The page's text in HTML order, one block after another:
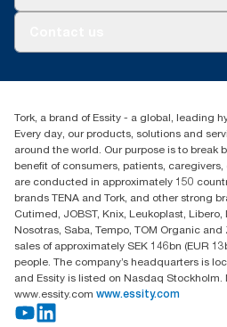
1800 643 634
Australia Sales & Support
PO Box 1580 Clayton South
Victoria 3169
Tork, a brand of Essity - a global, leading
Every day, our products, solutions and
around the world. Our purpose is to break
benefit of consumers, patients,
are conducted in approximately 150
brands TENA and Tork, and other strong
Cutimed, JOBST, Knix, Leukoplast, Libero,
Nosotras, Saba, Tempo, TOM Organic
sales of approximately SEK 146bn (EUR
people. The company’s headquarters is
and Essity is listed on Nasdaq Stockholm.
www.essity.com www.essity.com